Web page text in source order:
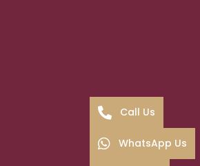
Call Us
WhatsApp Us